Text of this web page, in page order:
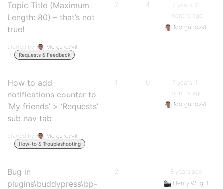
Topic Title (Maximum
Length: 80) – that’s not
true!
Started by:
MorgunovVit
in:
Requests & Feedback
2 4
7 years, 11
months ago
MorgunovVit
How to add
notifications counter to
‘My friends’ > ‘Requests’
sub nav tab
Started by:
MorgunovVit
in:
How-to & Troubleshooting
1 0
7 years, 11
months ago
MorgunovVit
Bug in
plugins\buddypress\bp-
2 1
8 years ago
Henry Wright